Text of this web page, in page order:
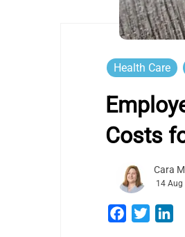
Health Care
Costs
Cara
14
Facebook
Twitter